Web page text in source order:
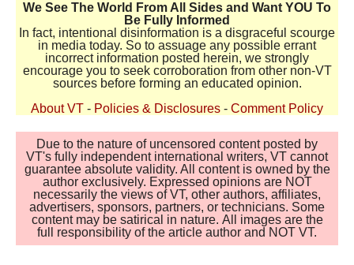
We See The World From All Sides and Want YOU To
Be Fully Informed
In fact, intentional disinformation is a disgraceful scourge
in media today. So to assuage any possible errant
incorrect information posted herein, we strongly
encourage you to seek corroboration from other non-VT
sources before forming an educated opinion.
About VT - Policies & Disclosures - Comment Policy
Due to the nature of uncensored content posted by
VT's fully independent international writers, VT cannot
guarantee absolute validity. All content is owned by the
author exclusively. Expressed opinions are NOT
necessarily the views of VT, other authors, affiliates,
advertisers, sponsors, partners, or technicians. Some
content may be satirical in nature. All images are the
full responsibility of the article author and NOT VT.